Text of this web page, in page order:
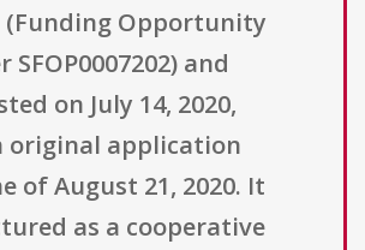
(Funding Opportunity
SFOP0007202) and
on July 14, 2020,
original application
of August 21, 2020. It
as a cooperative